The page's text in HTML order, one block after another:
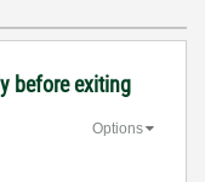
before exiting
Options